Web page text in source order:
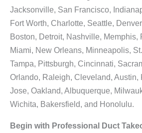
Jacksonville, San Francisco,
Fort Worth, Charlotte, Seattle,
Boston, Detroit, Nashville, Memphis,
Miami, New Orleans, Minneapolis,
Tampa, Pittsburgh, Cincinnati,
Orlando, Raleigh, Cleveland, Austin,
Jose, Oakland, Albuquerque,
Wichita, Bakersfield, and Honolulu.
Begin with Professional Duct